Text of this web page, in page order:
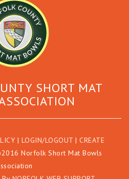
SHORT MAT
| LOGIN/LOGOUT | CREATE
Norfolk Short Mat Bowls